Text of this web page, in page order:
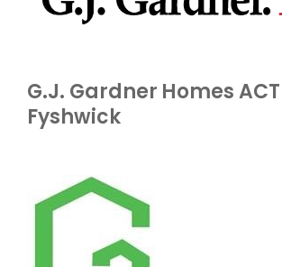
G.J. Gardner Homes ACT
Fyshwick